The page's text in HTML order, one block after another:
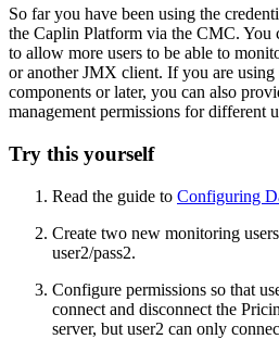
So far you have been using the
the Caplin Platform via the CMC. You
to allow more users to be able to
or another JMX client. If you are using
components or later, you can also
management permissions for different
Try this yourself
Read the guide to Configuring
Create two new monitoring
user2/pass2.
Configure permissions so that
connect and disconnect the
server, but user2 can only